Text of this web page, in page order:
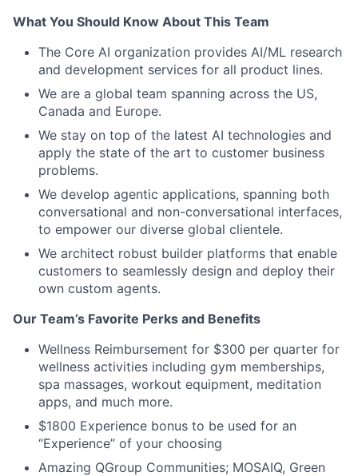
What You Should Know About This Team
The Core AI organization provides AI/ML research
and development services for all product lines.
We are a global team spanning across the US,
Canada and Europe.
We stay on top of the latest AI technologies and
apply the state of the art to customer business
problems.
We develop agentic applications, spanning both
conversational and non-conversational interfaces,
to empower our diverse global clientele.
We architect robust builder platforms that enable
customers to seamlessly design and deploy their
own custom agents.
Our Team’s Favorite Perks and Benefits
Wellness Reimbursement for $300 per quarter for
wellness activities including gym memberships,
spa massages, workout equipment, meditation
apps, and much more.
$1800 Experience bonus to be used for an
“Experience” of your choosing
Amazing QGroup Communities; MOSAIQ, Green